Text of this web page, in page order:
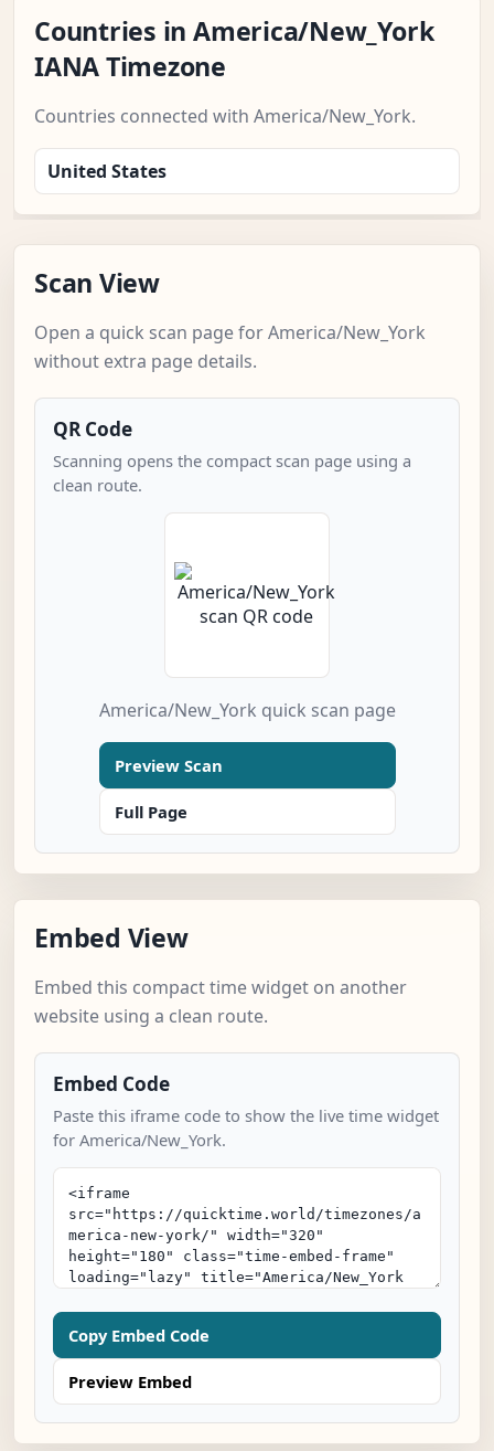
Countries in America/New_York
IANA Timezone
Countries connected with America/New_York.
United States
Scan View
Open a quick scan page for America/New_York
without extra page details.
QR Code
Scanning opens the compact scan page using a
clean route.
America/New_York quick scan page
Preview Scan
Full Page
Embed View
Embed this compact time widget on another
website using a clean route.
Embed Code
Paste this iframe code to show the live time widget
for America/New_York.
Copy Embed Code
Preview Embed